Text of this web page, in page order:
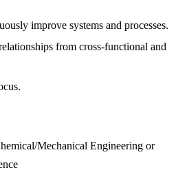
improve systems and processes.
from cross-functional and
Mechanical Engineering or